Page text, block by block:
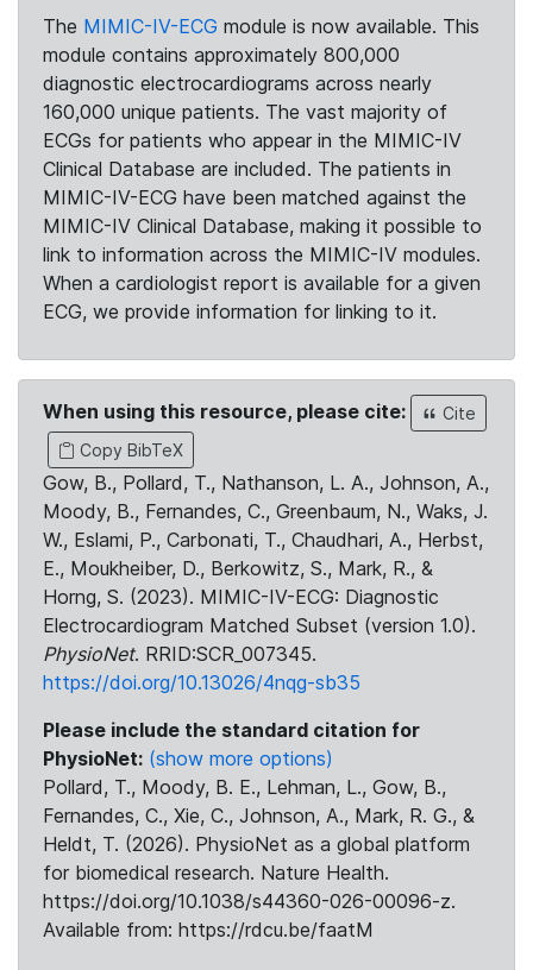
The MIMIC-IV-ECG module is now available. This
module contains approximately 800,000
diagnostic electrocardiograms across nearly
160,000 unique patients. The vast majority of
ECGs for patients who appear in the MIMIC-IV
Clinical Database are included. The patients in
MIMIC-IV-ECG have been matched against the
MIMIC-IV Clinical Database, making it possible to
link to information across the MIMIC-IV modules.
When a cardiologist report is available for a given
ECG, we provide information for linking to it.
When using this resource, please cite:
Cite
Copy BibTeX
Gow, B., Pollard, T., Nathanson, L. A., Johnson, A.,
Moody, B., Fernandes, C., Greenbaum, N., Waks, J.
W., Eslami, P., Carbonati, T., Chaudhari, A., Herbst,
E., Moukheiber, D., Berkowitz, S., Mark, R., &
Horng, S. (2023). MIMIC-IV-ECG: Diagnostic
Electrocardiogram Matched Subset (version 1.0).
PhysioNet. RRID:SCR_007345.
https://doi.org/10.13026/4nqg-sb35
Please include the standard citation for
PhysioNet: (show more options)
Pollard, T., Moody, B. E., Lehman, L., Gow, B.,
Fernandes, C., Xie, C., Johnson, A., Mark, R. G., &
Heldt, T. (2026). PhysioNet as a global platform
for biomedical research. Nature Health.
https://doi.org/10.1038/s44360-026-00096-z.
Available from: https://rdcu.be/faatM